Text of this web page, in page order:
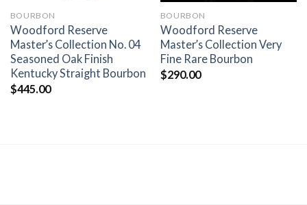
BOURBON
Woodford Reserve
Master’s Collection No. 04
Seasoned Oak Finish
Kentucky Straight Bourbon
$445.00
BOURBON
Woodford Reserve
Master’s Collection Very
Fine Rare Bourbon
$290.00